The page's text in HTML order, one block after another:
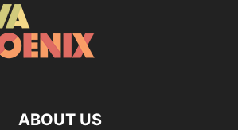
ABOUT US